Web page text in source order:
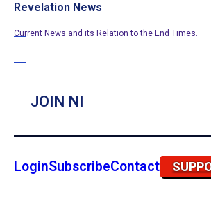
Revelation News
Current News and its Relation to the End Times.
JOIN NI
LoginSubscribeContact